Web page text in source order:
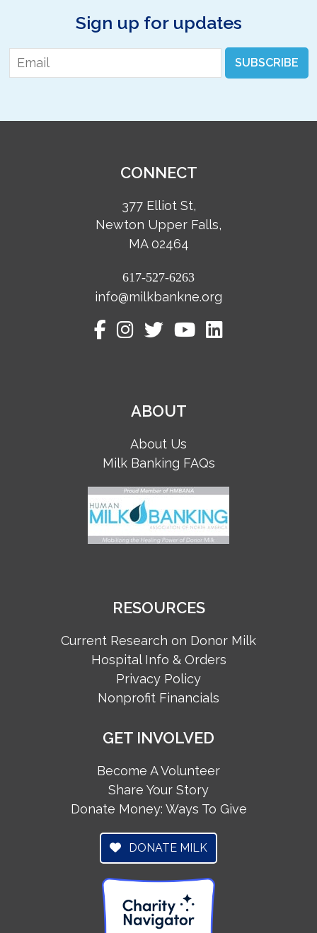
Sign up for updates
Email * SUBSCRIBE
CONNECT
377 Elliot St,
Newton Upper Falls,
MA 02464
617-527-6263
info@milkbankne.org
ABOUT
About Us
Milk Banking FAQs
RESOURCES
Current Research on Donor Milk
Hospital Info & Orders
Privacy Policy
Nonprofit Financials
GET INVOLVED
Become A Volunteer
Share Your Story
Donate Money: Ways To Give
DONATE MILK